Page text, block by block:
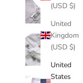
(USD $)
United
Kingdom
(USD $)
United
States